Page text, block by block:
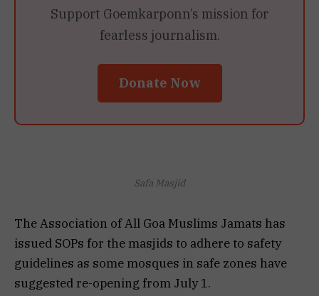
Support Goemkarponn’s mission for
fearless journalism.
Donate Now
Safa Masjid
The Association of All Goa Muslims Jamats has
issued SOPs for the masjids to adhere to safety
guidelines as some mosques in safe zones have
suggested re-opening from July 1.